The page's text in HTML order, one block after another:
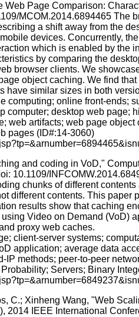
Web Page Comparison:
MCOM.2014.6894465
a shift away from the
devices. Concurrently,
which is enabled by
by comparing the
browser clients. We
object caching. We find
have similar sizes in both
computing; online front-ends;
computer; desktop web
web artifacts; web page
pages (ID#:14-3060)
and coding in VoD,"
10.1109/
chunks of different
different contents. This
results show that caching
Video on Demand (VoD)
proxy web caches.
client-server systems;
application; average data
methods; peer-to-peer
Servers; Binary
C.; Xinheng Wang, "Web
2014 IEEE International